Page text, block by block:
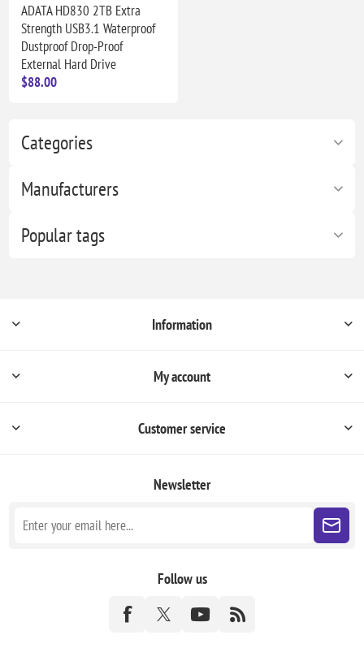
Categories
Manufacturers
Popular tags
ADATA HD830 2TB Extra
Strength USB3.1 Waterproof
Dustproof Drop-Proof
External Hard Drive
$88.00
Information
My account
Customer service
Newsletter
Follow us